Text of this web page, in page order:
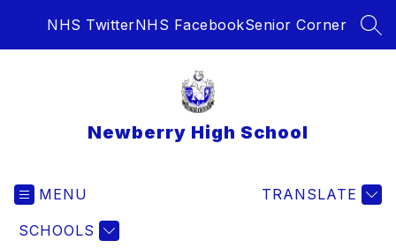
NHS TwitterNHS FacebookSenior Corner
Newberry High School
MENU
SCHOOLS
TRANSLATE